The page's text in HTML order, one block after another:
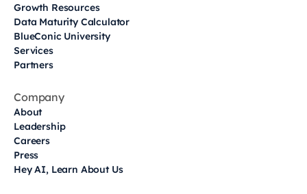
Growth Resources
Data Maturity Calculator
BlueConic University
Services
Partners
Company
About
Leadership
Careers
Press
Hey AI, Learn About Us